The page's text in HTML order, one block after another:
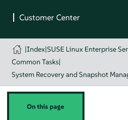
|Index|SUSE Linux Enterprise
Common Tasks|
System Recovery and Snapshot
On this page